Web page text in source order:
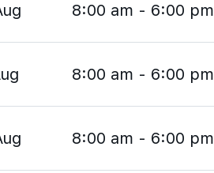
8:00 am - 6:00 pm
8:00 am - 6:00 pm
8:00 am - 6:00 pm